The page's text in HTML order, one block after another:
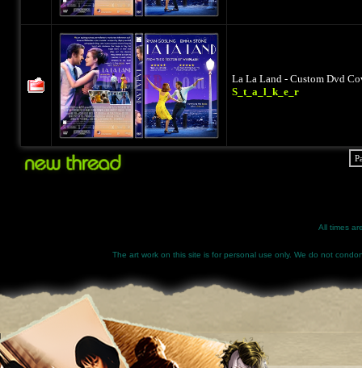
La La Land - Custom Dvd
S_t_a_l_k_e_r
All times
The art work on this site is for personal use only. We do not